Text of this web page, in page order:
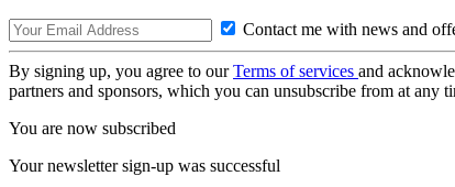
Contact me with news and
By signing up, you agree to ourTerms of services and
partners and sponsors, which you can unsubscribe from at any
You are now subscribed
Your newsletter sign-up was successful